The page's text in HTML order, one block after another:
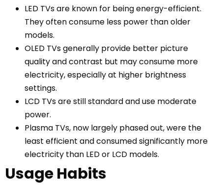
LED TVs are known for being energy-efficient.
They often consume less power than older
models.
OLED TVs generally provide better picture
quality and contrast but may consume more
electricity, especially at higher brightness
settings.
LCD TVs are still standard and use moderate
power.
Plasma TVs, now largely phased out, were the
least efficient and consumed significantly more
electricity than LED or LCD models.
Usage Habits